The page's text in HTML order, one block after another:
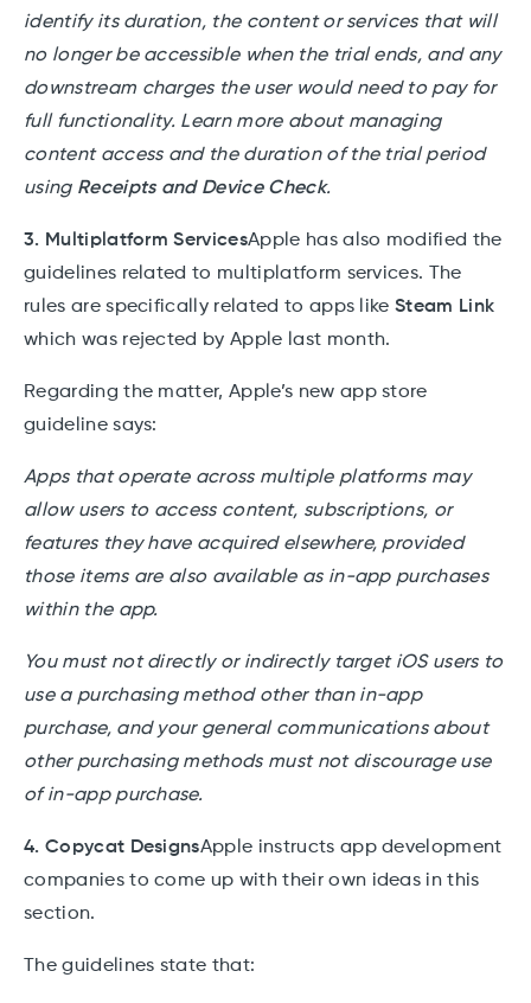
identify its duration, the content or services that will
no longer be accessible when the trial ends, and any
downstream charges the user would need to pay for
full functionality. Learn more about managing
content access and the duration of the trial period
using Receipts and Device Check.
3. Multiplatform ServicesApple has also modified the
guidelines related to multiplatform services. The
rules are specifically related to apps likeSteam Link
which was rejected by Apple last month.
Regarding the matter, Apple’s new app store
guideline says:
Apps that operate across multiple platforms may
allow users to access content, subscriptions, or
features they have acquired elsewhere, provided
those items are also available as in-app purchases
within the app.
You must not directly or indirectly target iOS users to
use a purchasing method other than in-app
purchase, and your general communications about
other purchasing methods must not discourage use
of in-app purchase.
4. Copycat DesignsApple instructs app development
companies to come up with their own ideas in this
section.
The guidelines state that: